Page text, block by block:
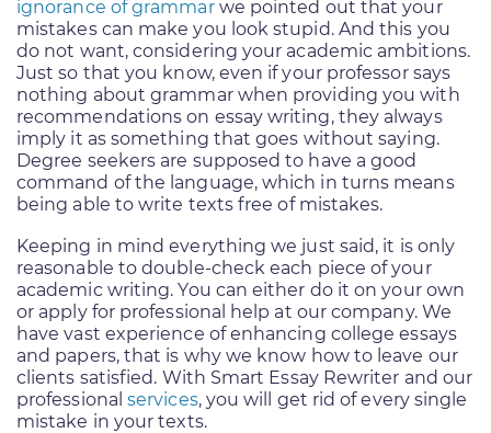
ignorance of grammarwe pointed out that your
mistakes can make you look stupid. And this you
do not want, considering your academic ambitions.
Just so that you know, even if your professor says
nothing about grammar when providing you with
recommendations on essay writing, they always
imply it as something that goes without saying.
Degree seekers are supposed to have a good
command of the language, which in turns means
being able to write texts free of mistakes.
Keeping in mind everything we just said, it is only
reasonable to double-check each piece of your
academic writing. You can either do it on your own
or apply for professional help at our company. We
have vast experience of enhancing college essays
and papers, that is why we know how to leave our
clients satisfied. With Smart Essay Rewriter and our
professionalservices, you will get rid of every single
mistake in your texts.